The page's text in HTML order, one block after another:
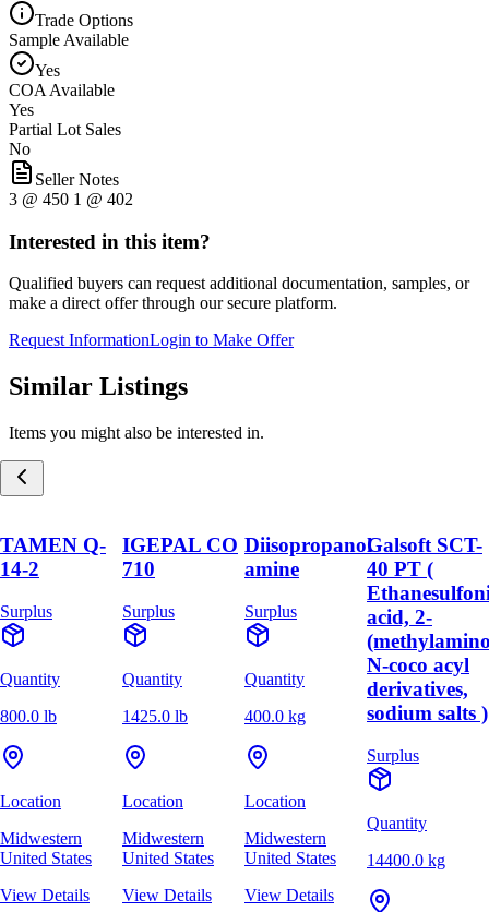
Trade Options
Sample Available
Yes
COA Available
Yes
Partial Lot Sales
No
Seller Notes
3 @ 450 1 @ 402
Interested in this item?
Qualified buyers can request additional documentation, samples, or
make a direct offer through our secure platform.
Request InformationLogin to Make Offer
Similar Listings
Items you might also be interested in.
TAMEN Q-
14-2
Surplus
Quantity
800.0 lb
Location
Midwestern
United States
View Details
IGEPAL CO
710
Surplus
Quantity
1425.0 lb
Location
Midwestern
United States
View Details
Diisopropanol
amine
Surplus
Quantity
400.0 kg
Location
Midwestern
United States
View Details
Galsoft SCT-
40 PT (
acid, 2-
N-coco acyl
derivatives,
sodium salts )
Surplus
Quantity
14400.0 kg